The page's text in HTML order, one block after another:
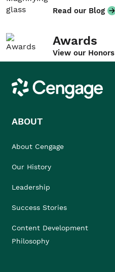
Read our Blog
Awards
View our Honors
Cengage
ABOUT
About Cengage
Our History
Leadership
Success Stories
Content Development
Philosophy